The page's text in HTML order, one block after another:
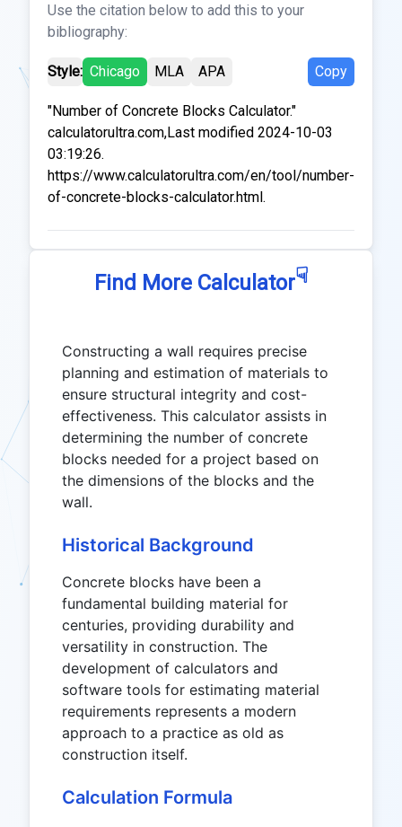
Use the citation below to add this to your
bibliography:
Style: Chicago MLA APA Copy
"Number of Concrete Blocks Calculator."
calculatorultra.com,Last modified 2024-10-03
03:19:26.
https://www.calculatorultra.com/en/tool/number-
of-concrete-blocks-calculator.html.
Find More Calculator☟
Constructing a wall requires precise
planning and estimation of materials to
ensure structural integrity and cost-
effectiveness. This calculator assists in
determining the number of concrete
blocks needed for a project based on
the dimensions of the blocks and the
wall.
Historical Background
Concrete blocks have been a
fundamental building material for
centuries, providing durability and
versatility in construction. The
development of calculators and
software tools for estimating material
requirements represents a modern
approach to a practice as old as
construction itself.
Calculation Formula